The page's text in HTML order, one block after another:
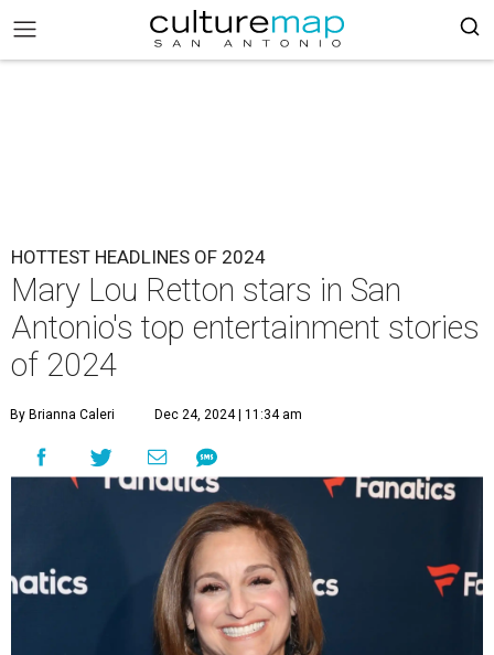
HOTTEST HEADLINES OF 2024
Mary Lou Retton stars in San
Antonio's top entertainment stories
of 2024
By Brianna Caleri Dec 24, 2024 | 11:34 am